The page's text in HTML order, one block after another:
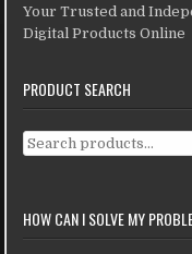
Your Trusted and
Digital Products Online
PRODUCT SEARCH
Search for:
HOW CAN I SOLVE MY